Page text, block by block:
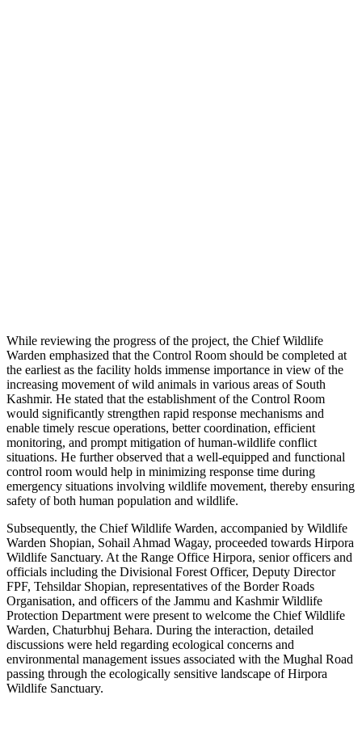
While reviewing the progress of the project, the Chief Wildlife
Warden emphasized that the Control Room should be completed at
the earliest as the facility holds immense importance in view of the
increasing movement of wild animals in various areas of South
Kashmir. He stated that the establishment of the Control Room
would significantly strengthen rapid response mechanisms and
enable timely rescue operations, better coordination, efficient
monitoring, and prompt mitigation of human-wildlife conflict
situations. He further observed that a well-equipped and functional
control room would help in minimizing response time during
emergency situations involving wildlife movement, thereby ensuring
safety of both human population and wildlife.
Subsequently, the Chief Wildlife Warden, accompanied by Wildlife
Warden Shopian, Sohail Ahmad Wagay, proceeded towards Hirpora
Wildlife Sanctuary. At the Range Office Hirpora, senior officers and
officials including the Divisional Forest Officer, Deputy Director
FPF, Tehsildar Shopian, representatives of the Border Roads
Organisation, and officers of the Jammu and Kashmir Wildlife
Protection Department were present to welcome the Chief Wildlife
Warden, Chaturbhuj Behara. During the interaction, detailed
discussions were held regarding ecological concerns and
environmental management issues associated with the Mughal Road
passing through the ecologically sensitive landscape of Hirpora
Wildlife Sanctuary.